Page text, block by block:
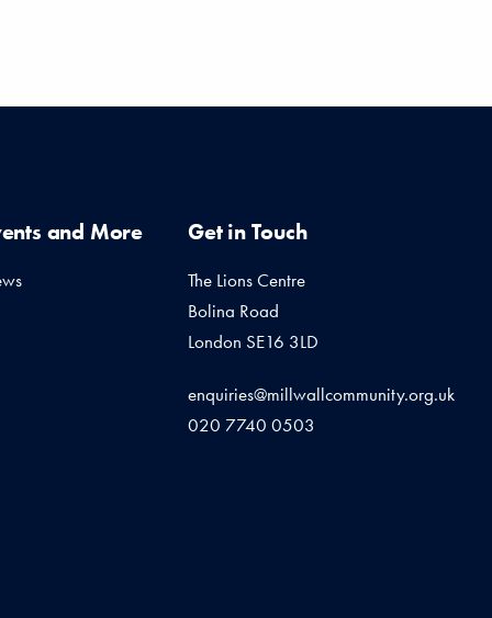
and More Get in Touch
The Lions Centre
Bolina Road
London SE16 3LD
enquiries@millwallcommunity.org.uk
020 7740 0503